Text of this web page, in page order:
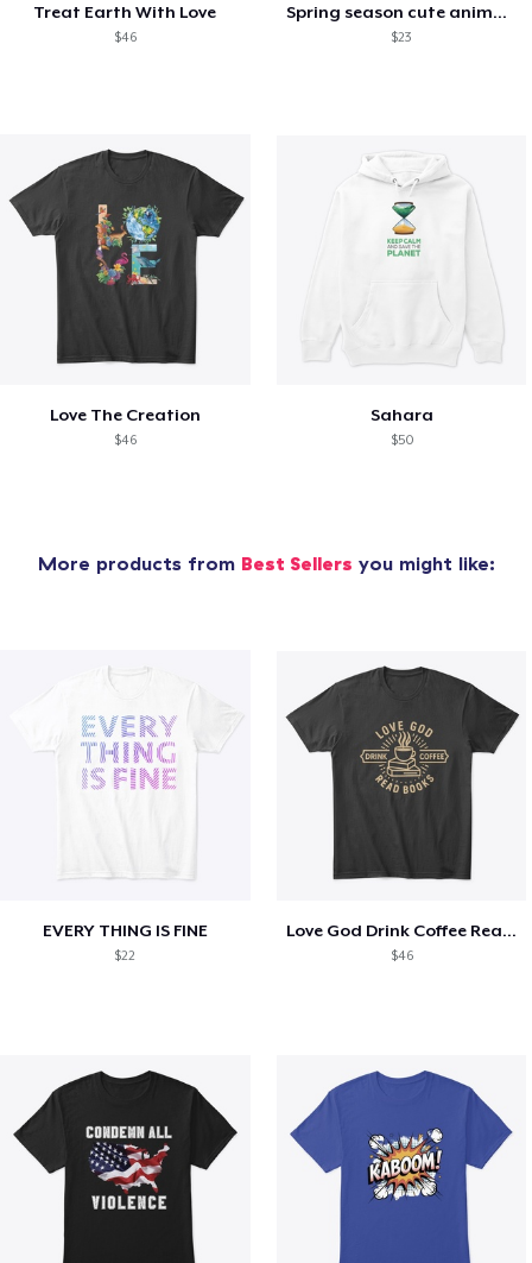
Treat Earth With Love
$46
Spring season cute animal kids tshirt
$23
Love The Creation
$46
Sahara
$50
More products from Best Sellers you might like:
EVERY THING IS FINE
$22
Love God Drink Coffee Read Books
$46